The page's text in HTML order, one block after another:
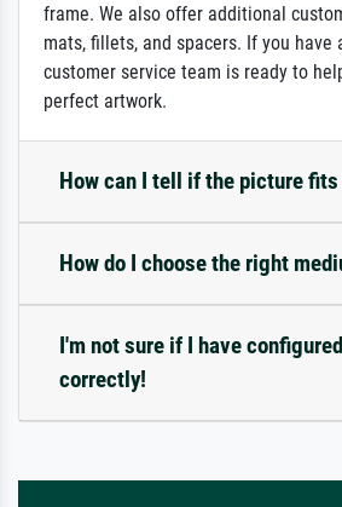
frame. We also offer additional
mats, fillets, and spacers. If you have
customer service team is ready to
perfect artwork.
How can I tell if the picture fits
How do I choose the right
I'm not sure if I have
correctly!